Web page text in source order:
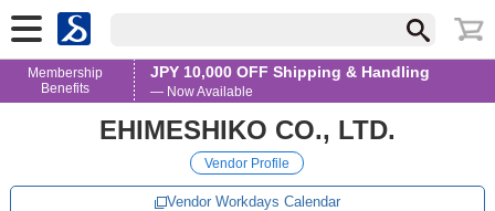
Membership
Benefits
JPY 10,000 OFF Shipping & Handling
— Now Available
EHIMESHIKO CO., LTD.
Vendor Profile
Vendor Workdays Calendar